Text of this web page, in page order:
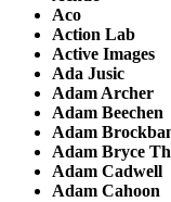
Aco
Action Lab
Active Images
Ada Jusic
Adam Archer
Adam Beechen
Adam
Adam Bryce
Adam Cadwell
Adam Cahoon